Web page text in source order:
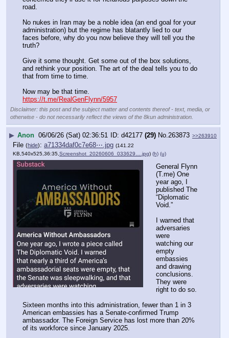
road.
No nukes in Iran may be a noble idea (an end goal for your
administration) but the regime has blatantly lied to our
faces before, why do you now believe they will tell you the
truth?
Give it some thought. Get some out of the box solutions,
and rethink your position. The art of the deal tells you to do
that from time to time.
Now may be that time.
https://t.me/RealGenFlynn/5957
Disclaimer: this post and the subject matter and contents thereof - text, media, or
otherwise - do not necessarily reflect the views of the 8kun administration.
▶ Anon 06/06/26 (Sat) 02:36:51 d42177 (29) No.263873 >>263910
File (hide): a71334daf0c7e68⋯.jpg (141.22
KB,540x525,36:35, Screenshot_20260606_033629….jpg) (h) (u)
General Flynn
(T.me) One
year ago, I
published The
“Diplomatic
Void.”
I warned that
adversaries
were
watching our
empty
embassies
and drawing
conclusions.
They were
right to do so.
Sixteen months into this administration, fewer than 1 in 3
American embassies has a Senate-confirmed Trump
ambassador. The Foreign Service has lost more than 20%
of its workforce since January 2025.